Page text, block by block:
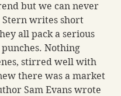
but we can never
Stern writes short
all pack a serious
Nothing
stirred well with
there was a market
Sam Evans wrote